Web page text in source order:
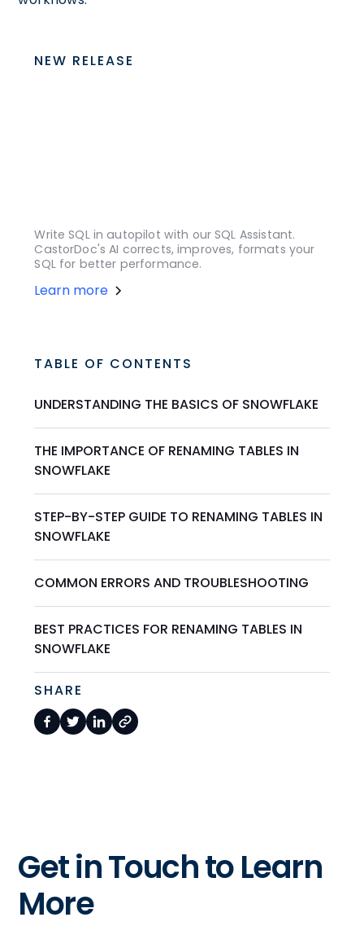
NEW RELEASE
Write SQL in autopilot with our SQL Assistant.
CastorDoc's AI corrects, improves, formats your
SQL for better performance.
Learn more
TABLE OF CONTENTS
UNDERSTANDING THE BASICS OF SNOWFLAKE
THE IMPORTANCE OF RENAMING TABLES IN
SNOWFLAKE
STEP-BY-STEP GUIDE TO RENAMING TABLES IN
SNOWFLAKE
COMMON ERRORS AND TROUBLESHOOTING
BEST PRACTICES FOR RENAMING TABLES IN
SNOWFLAKE
SHARE
Get in Touch to Learn
More